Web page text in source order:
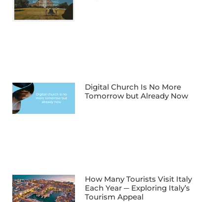
Digital Church Is No More
Tomorrow but Already Now
How Many Tourists Visit Italy
Each Year ─ Exploring Italy’s
Tourism Appeal